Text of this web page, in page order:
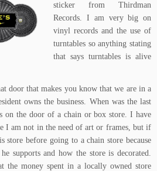
sticker from Thirdman
Records. I am very big on
vinyl records and the use of
turntables so anything stating
that says turntables is alive
door that makes you know that we are in a
owns the business. When was the last
on the door of a chain or box store. I have
I am not in the need of art or frames, but if
before going to a chain store because
supports and how the store is decorated.
the money spent in a locally owned store